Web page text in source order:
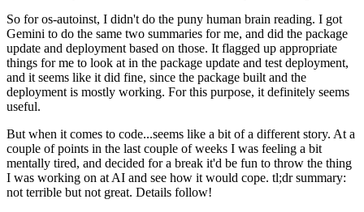
So for os-autoinst, I didn't do the puny human brain reading. I got
Gemini to do the same two summaries for me, and did the package
update and deployment based on those. It flagged up appropriate
things for me to look at in the package update and test deployment,
and it seems like it did fine, since the package built and the
deployment is mostly working. For this purpose, it definitely seems
useful.
But when it comes to code...seems like a bit of a different story. At a
couple of points in the last couple of weeks I was feeling a bit
mentally tired, and decided for a break it'd be fun to throw the thing
I was working on at AI and see how it would cope. tl;dr summary:
not terrible but not great. Details follow!